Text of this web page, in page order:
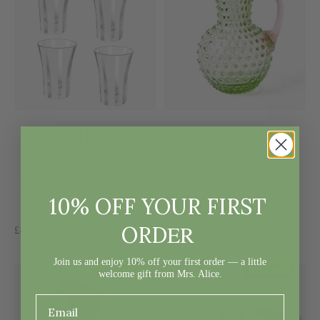
OF 4)
Sale price
£46
EMERALD
HOBNAIL JUG
HANDLE
Sale price
£77Regular price
£110
ON SALE
10% OFF YOUR FIRST
ORDER
Join us and enjoy 10% off your first order — a little
welcome gift from Mrs. Alice.